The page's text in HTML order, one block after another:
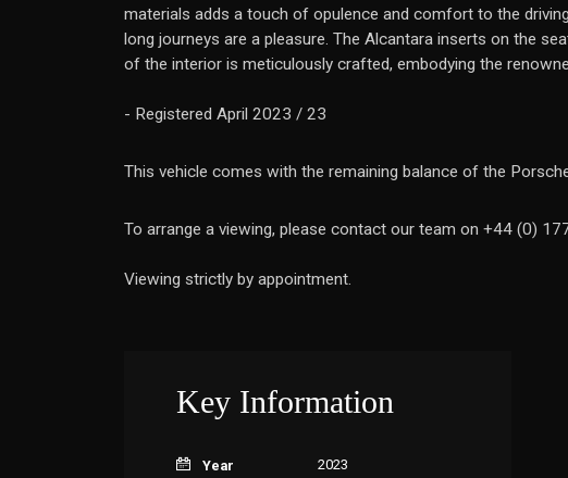
materials adds a touch of opulence and comfort to the
long journeys are a pleasure. The Alcantara inserts on the
of the interior is meticulously crafted, embodying the
- Registered April 2023 / 23
This vehicle comes with the remaining balance of the
To arrange a viewing, please contact our team on +44 (0)
Viewing strictly by appointment.
Key Information
Year 2023